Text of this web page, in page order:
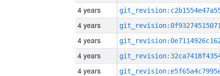
4 years
4 years
4 years
4 years
4 years